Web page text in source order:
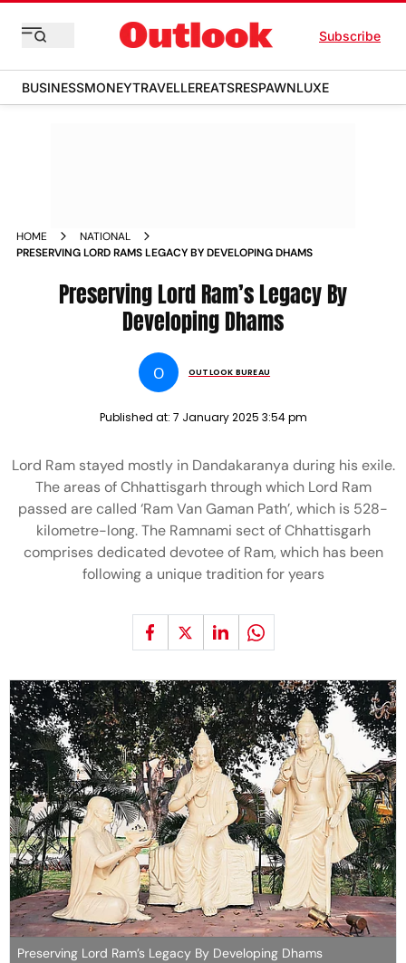
Subscribe
BUSINESSMONEYTRAVELLEREATSRESPAWNLUXE
HOME
NATIONAL
PRESERVING LORD RAMS LEGACY BY DEVELOPING DHAMS
Preserving Lord Ram’s Legacy By
Developing Dhams
O OUTLOOK BUREAU
Published at: 7 January 2025 3:54 pm
Lord Ram stayed mostly in Dandakaranya during his exile.
The areas of Chhattisgarh through which Lord Ram
passed are called ‘Ram Van Gaman Path’, which is 528-
kilometre-long. The Ramnami sect of Chhattisgarh
comprises dedicated devotee of Ram, which has been
following a unique tradition for years
Preserving Lord Ram’s Legacy By Developing Dhams